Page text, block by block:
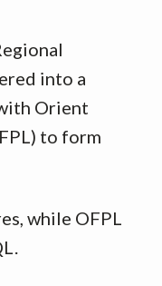
into a
Orient
to form
while OFPL